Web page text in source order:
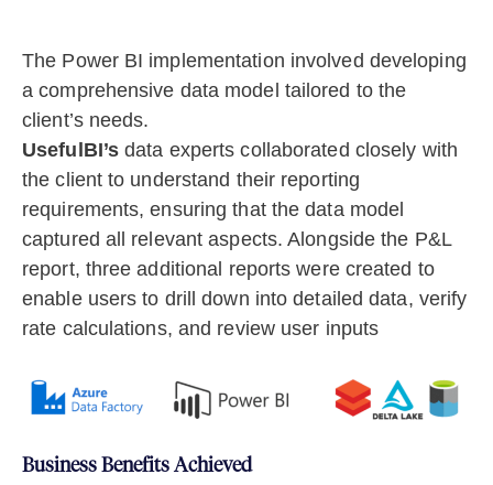
The Power BI implementation involved developing
a comprehensive data model tailored to the
client’s needs.
UsefulBI’sdata experts collaborated closely with
the client to understand their reporting
requirements, ensuring that the data model
captured all relevant aspects. Alongside the P&L
report, three additional reports were created to
enable users to drill down into detailed data, verify
rate calculations, and review user inputs
Business Benefits Achieved